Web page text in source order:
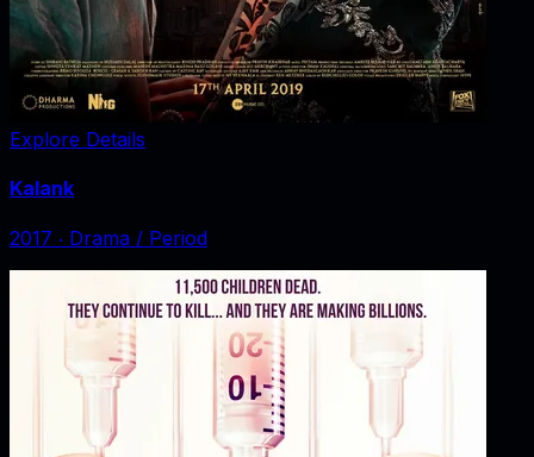
Explore Details
Kalank
2017 ‧ Drama / Period